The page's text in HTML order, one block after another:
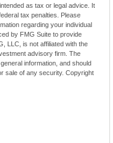
as tax or legal advice. It
tax penalties. Please
regarding your individual
by FMG Suite to provide
LLC, is not affiliated with the
advisory firm. The
information, and should
sale of any security. Copyright